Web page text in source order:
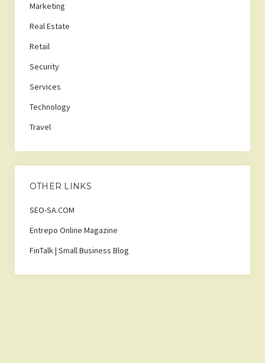
Marketing
Real Estate
Retail
Security
Services
Technology
Travel
OTHER LINKS
SEO-SA.COM
Entrepo Online Magazine
FinTalk | Small Business Blog